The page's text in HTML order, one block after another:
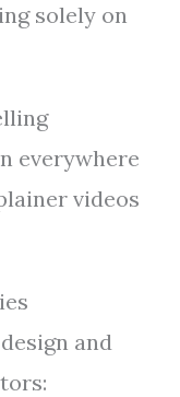
solely on
everywhere
videos
and